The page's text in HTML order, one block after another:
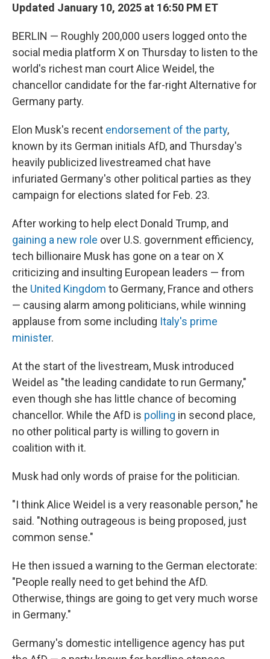
Updated January 10, 2025 at 16:50 PM ET
BERLIN — Roughly 200,000 users logged onto the
social media platform X on Thursday to listen to the
world's richest man court Alice Weidel, the
chancellor candidate for the far-right Alternative for
Germany party.
Elon Musk's recent endorsement of the party,
known by its German initials AfD, and Thursday's
heavily publicized livestreamed chat have
infuriated Germany's other political parties as they
campaign for elections slated for Feb. 23.
After working to help elect Donald Trump, and
gaining a new role over U.S. government efficiency,
tech billionaire Musk has gone on a tear on X
criticizing and insulting European leaders — from
the United Kingdom to Germany, France and others
— causing alarm among politicians, while winning
applause from some including Italy's prime
minister.
At the start of the livestream, Musk introduced
Weidel as "the leading candidate to run Germany,"
even though she has little chance of becoming
chancellor. While the AfD is polling in second place,
no other political party is willing to govern in
coalition with it.
Musk had only words of praise for the politician.
"I think Alice Weidel is a very reasonable person," he
said. "Nothing outrageous is being proposed, just
common sense."
He then issued a warning to the German electorate:
"People really need to get behind the AfD.
Otherwise, things are going to get very much worse
in Germany."
Germany's domestic intelligence agency has put